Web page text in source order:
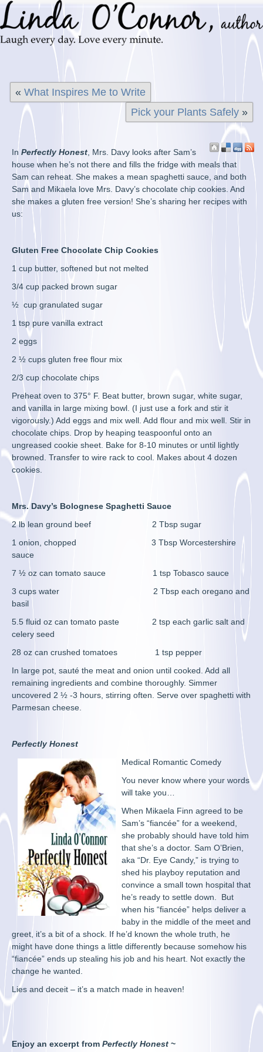
«What Inspires Me to Write
Pick your Plants Safely»
InPerfectly Honest , Mrs. Davy looks after Sam’s
house when he’s not there and fills the fridge with meals that
Sam can reheat. She makes a mean spaghetti sauce, and both
Sam and Mikaela love Mrs. Davy’s chocolate chip cookies. And
she makes a gluten free version! She’s sharing her recipes with
us:
Gluten Free Chocolate Chip Cookies
1 cup butter, softened but not melted
3/4 cup packed brown sugar
½ cup granulated sugar
1 tsp pure vanilla extract
2 eggs
2 ½ cups gluten free flour mix
2/3 cup chocolate chips
Preheat oven to 375° F. Beat butter, brown sugar, white sugar,
and vanilla in large mixing bowl. (I just use a fork and stir it
vigorously.) Add eggs and mix well. Add flour and mix well. Stir in
chocolate chips. Drop by heaping teaspoonful onto an
ungreased cookie sheet. Bake for 8-10 minutes or until lightly
browned. Transfer to wire rack to cool. Makes about 4 dozen
cookies.
Mrs. Davy’s Bolognese Spaghetti Sauce
2 lb lean ground beef 2 Tbsp sugar
1 onion, chopped 3 Tbsp Worcestershire
sauce
7 ½ oz can tomato sauce 1 tsp Tobasco sauce
3 cups water 2 Tbsp each oregano and
basil
5.5 fluid oz can tomato paste 2 tsp each garlic salt and
celery seed
28 oz can crushed tomatoes 1 tsp pepper
In large pot, sauté the meat and onion until cooked. Add all
remaining ingredients and combine thoroughly. Simmer
uncovered 2 ½ -3 hours, stirring often. Serve over spaghetti with
Parmesan cheese.
Perfectly Honest
Medical Romantic Comedy
You never know where your words
will take you…
When Mikaela Finn agreed to be
Sam’s “fiancée” for a weekend,
she probably should have told him
that she’s a doctor. Sam O’Brien,
aka “Dr. Eye Candy,” is trying to
shed his playboy reputation and
convince a small town hospital that
he’s ready to settle down. But
when his “fiancée” helps deliver a
baby in the middle of the meet and
greet, it’s a bit of a shock. If he’d known the whole truth, he
might have done things a little differently because somehow his
“fiancée” ends up stealing his job and his heart. Not exactly the
change he wanted.
Lies and deceit – it’s a match made in heaven!
Enjoy an excerpt fromPerfectly Honest ~